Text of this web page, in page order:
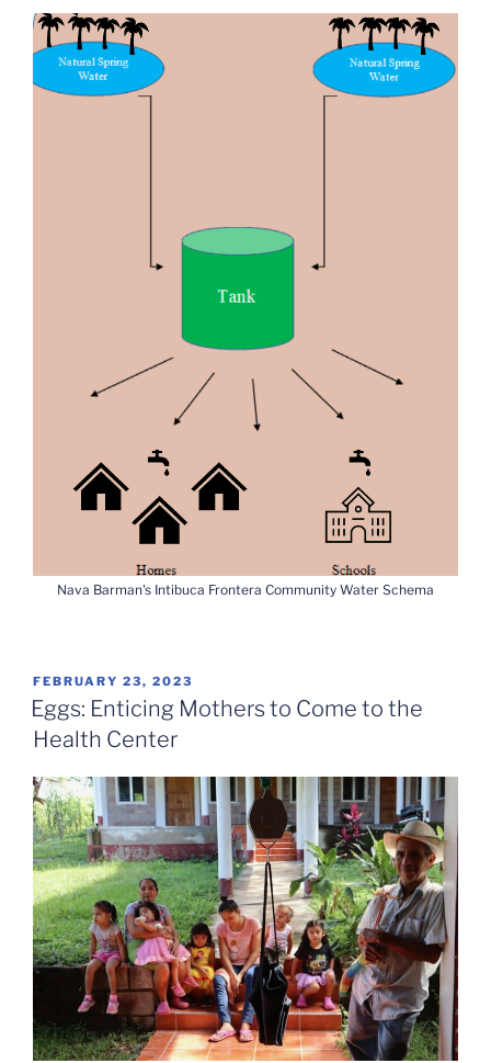
Nava Barman's Intibuca Frontera Community Water Schema
POSTED
ON
FEBRUARY 23, 2023
Eggs: Enticing Mothers to Come to the
Health Center